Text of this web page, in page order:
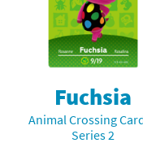
Franchises
Fuchsia
Animal Crossing
Series 2